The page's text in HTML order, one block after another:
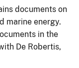
documents on
marine energy.
in the
De Robertis,